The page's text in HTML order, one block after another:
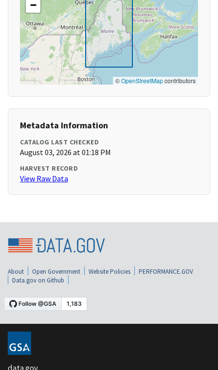
−
©OpenStreetMapcontributors
Metadata Information
CATALOG LAST CHECKED
August 03, 2026 at 01:18 PM
HARVEST RECORD
View Raw Data
About Open Government Website Policies
PERFORMANCE.GOV
Data.gov on Github